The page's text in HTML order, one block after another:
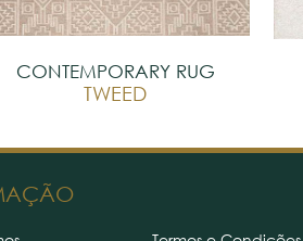
CONTEMPORARY RUG
TWEED